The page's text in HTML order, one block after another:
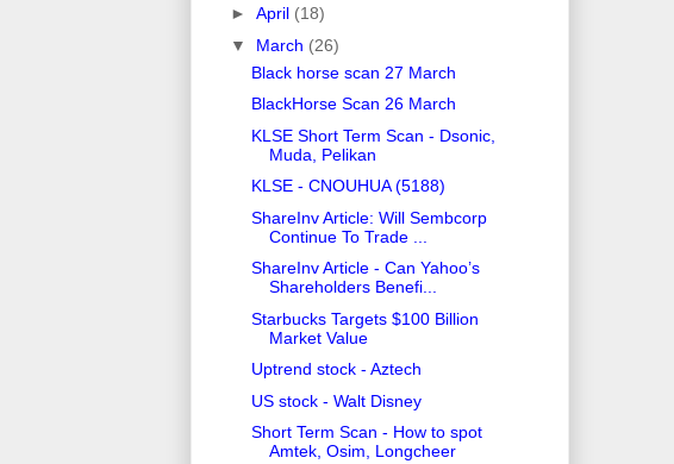
► April (18)
▼ March (26)
Black horse scan 27 March
BlackHorse Scan 26 March
KLSE Short Term Scan - Dsonic,
Muda, Pelikan
KLSE - CNOUHUA (5188)
ShareInv Article: Will Sembcorp
Continue To Trade ...
ShareInv Article - Can Yahoo’s
Shareholders Benefi...
Starbucks Targets $100 Billion
Market Value
Uptrend stock - Aztech
US stock - Walt Disney
Short Term Scan - How to spot
Amtek, Osim, Longcheer